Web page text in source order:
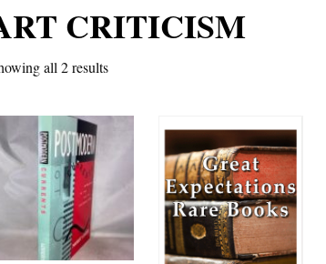
CRITICISM
all 2 results